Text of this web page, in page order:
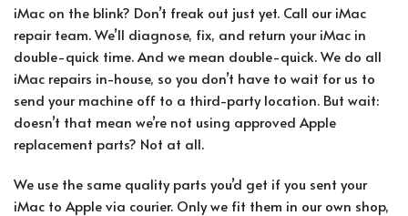
iMac on the blink? Don’t freak out just yet. Call our iMac
repair team. We’ll diagnose, fix, and return your iMac in
double-quick time. And we mean double-quick. We do all
iMac repairs in-house, so you don’t have to wait for us to
send your machine off to a third-party location. But wait:
doesn’t that mean we’re not using approved Apple
replacement parts? Not at all.
We use the same quality parts you’d get if you sent your
iMac to Apple via courier. Only we fit them in our own shop,